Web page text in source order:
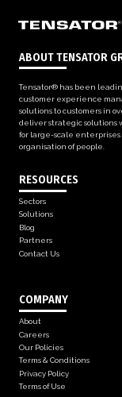
ABOUT TENSATOR
Tensator® has been
customer experience
solutions to customers in
deliver strategic solutions
for large-scale
organisation of people.
RESOURCES
Sectors
Solutions
Blog
Partners
Contact Us
COMPANY
About
Careers
Our Policies
Terms & Conditions
Privacy Policy
Terms of Use